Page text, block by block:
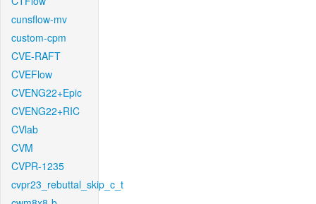
cunsflow-mv
custom-cpm
CVE-RAFT
CVEFlow
CVENG22+Epic
CVENG22+RIC
CVlab
CVM
CVPR-1235
cvpr23_rebuttal_skip_c_t